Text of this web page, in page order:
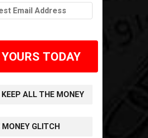
TODAY
ALL THE MONEY
GLITCH